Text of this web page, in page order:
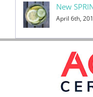
New
April 6th,